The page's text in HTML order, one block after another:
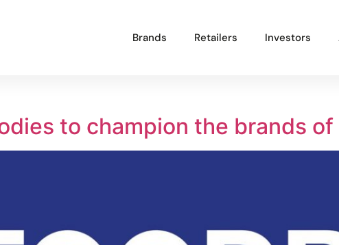
Brands
New brand launch
Cost reduction
Retailers Investors
to champion the brands